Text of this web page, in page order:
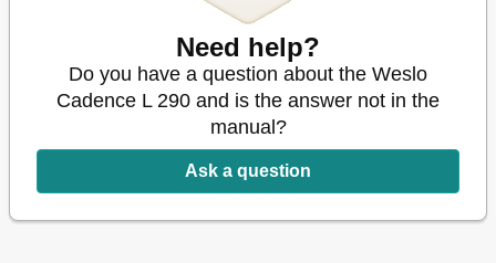
Need help?
Do you have a question about the Weslo
Cadence L 290 and is the answer not in the
manual?
Ask a question